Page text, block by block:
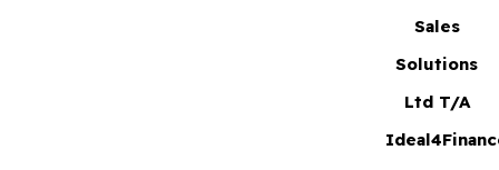
Sales
Solutions
Ltd T/A